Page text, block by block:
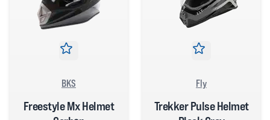
BKS
Freestyle Mx Helmet
Fly
Trekker Pulse Helmet